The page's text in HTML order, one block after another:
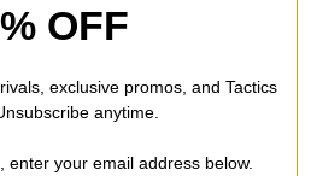
OFF
exclusive promos, and Tactics
anytime.
enter your email address below.